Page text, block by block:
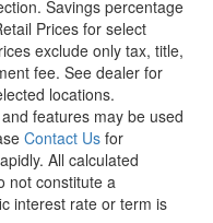
Savings percentage
Prices for select
exclude only tax, title,
fee. See dealer for
locations.
features may be used
Contact Us for
All calculated
not constitute a
interest rate or term is